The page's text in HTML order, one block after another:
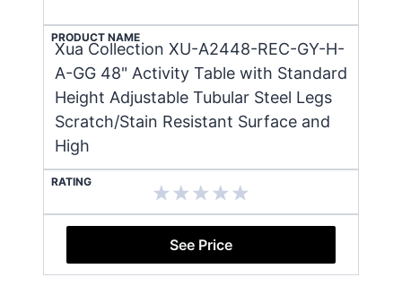
PRODUCT NAME
Xua Collection XU-A2448-REC-GY-H-
A-GG 48" Activity Table with Standard
Height Adjustable Tubular Steel Legs
Scratch/Stain Resistant Surface and
High
RATING
See Price